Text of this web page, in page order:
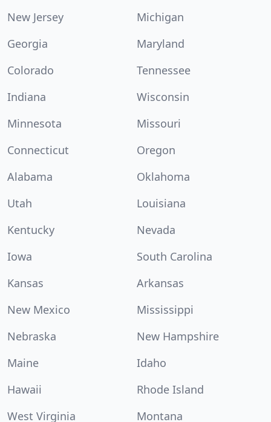
New Jersey
Michigan
Georgia
Maryland
Colorado
Tennessee
Indiana
Wisconsin
Minnesota
Missouri
Connecticut
Oregon
Alabama
Oklahoma
Utah
Louisiana
Kentucky
Nevada
Iowa
South Carolina
Kansas
Arkansas
New Mexico
Mississippi
Nebraska
New Hampshire
Maine
Idaho
Hawaii
Rhode Island
West Virginia
Montana